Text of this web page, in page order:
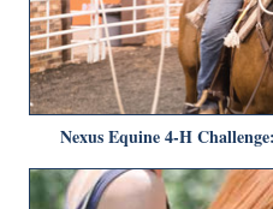
Nexus Equine 4-H